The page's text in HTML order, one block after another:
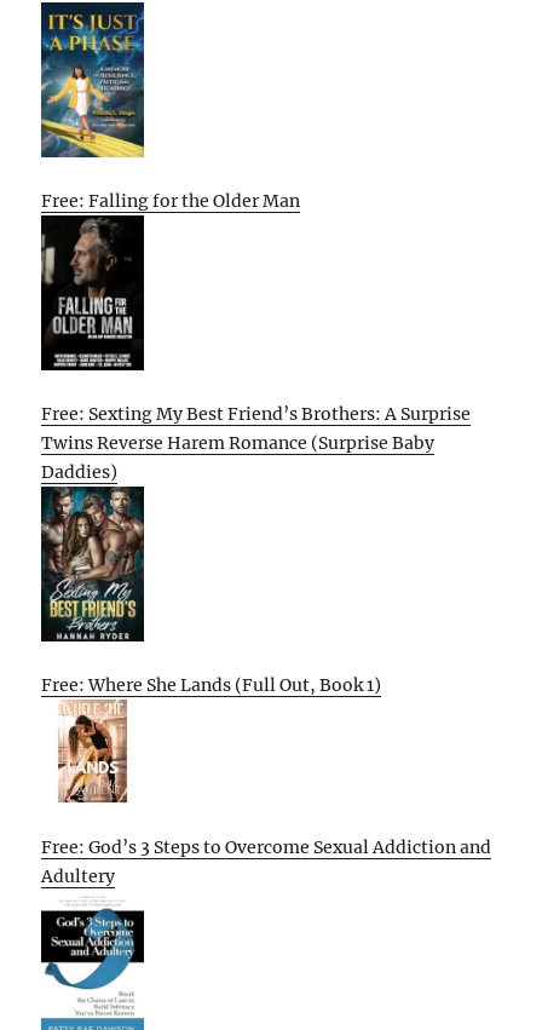
Free: Falling for the Older Man
Free: Sexting My Best Friend’s Brothers: A Surprise
Twins Reverse Harem Romance (Surprise Baby
Daddies)
Free: Where She Lands (Full Out, Book 1)
Free: God’s 3 Steps to Overcome Sexual Addiction and
Adultery